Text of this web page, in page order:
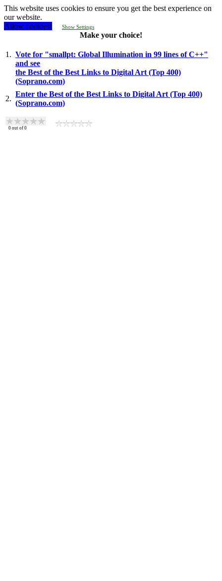
This website uses cookies to ensure you get the best experience on
our website.
Allow cookies!
Show Settings
Make your choice!
1. Vote for "smallpt: Global Illumination in 99 lines of C++"
and see
the Best of the Best Links to Digital Art (Top 400)
(Soprano.com)
2.
Enter the Best of the Best Links to Digital Art (Top 400)
(Soprano.com)
0 out of 0